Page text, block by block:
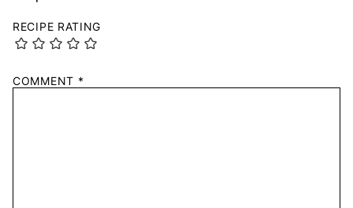
RECIPE RATING
COMMENT *